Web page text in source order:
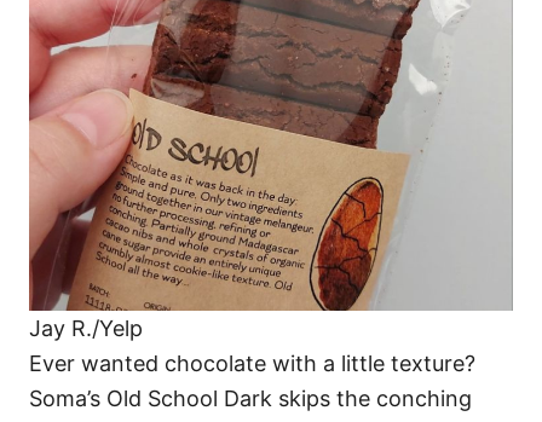
Jay R./Yelp
Ever wanted chocolate with a little texture?
Soma’s Old School Dark skips the conching